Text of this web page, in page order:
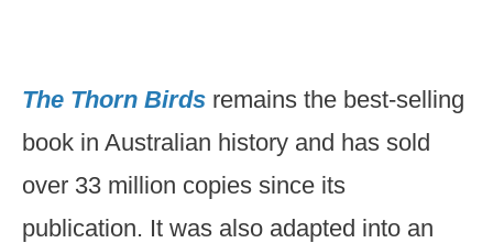
The Thorn Birds remains the best-selling
book in Australian history and has sold
over 33 million copies since its
publication. It was also adapted into an